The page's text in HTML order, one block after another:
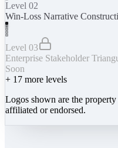
Level 02
Win-Loss Narrative
Level 03
Enterprise Stakeholder
Soon
+ 17 more levels
Logos shown are the
affiliated or endorsed.